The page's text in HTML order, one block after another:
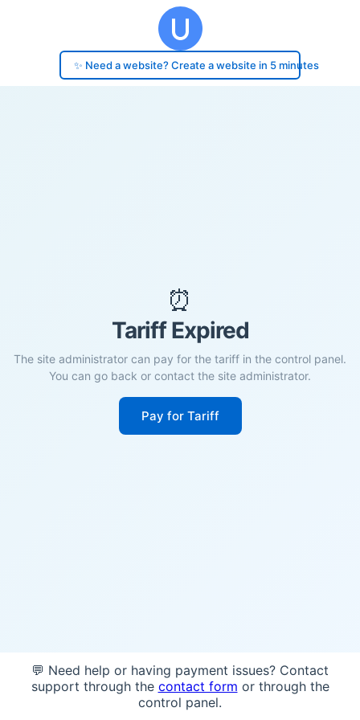
✨ Need a website? Create a website in 5 minutes
⏰
Tariff Expired
The site administrator can pay for the tariff in the control panel.
You can go back or contact the site administrator.
Pay for Tariff
💬 Need help or having payment issues? Contact
support through the contact form or through the
control panel.